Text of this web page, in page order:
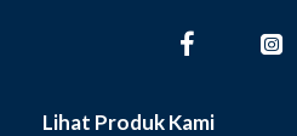
Lihat Produk Kami